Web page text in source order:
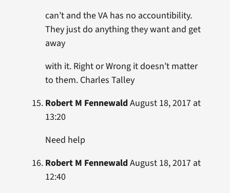
can’t and the VA has no accountibility.
They just do anything they want and get
away
with it. Right or Wrong it doesn’t matter
to them. Charles Talley
Robert M FennewaldAugust 18, 2017 at
13:20
Need help
Robert M FennewaldAugust 18, 2017 at
12:40